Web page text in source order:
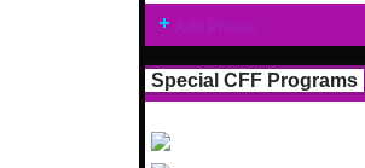
Special CFF Programs